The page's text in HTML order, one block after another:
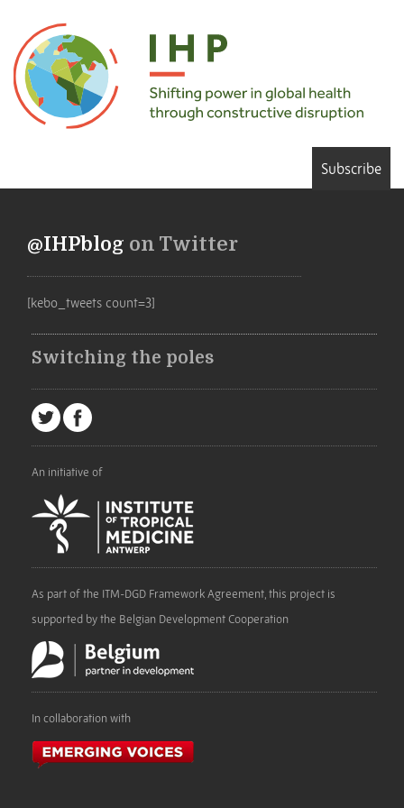
Subscribe
@IHPblog on Twitter
[kebo_tweets count=3]
Switching the poles
An initiative of
As part of the ITM-DGD Framework Agreement, this project is
supported by the Belgian Development Cooperation
In collaboration with